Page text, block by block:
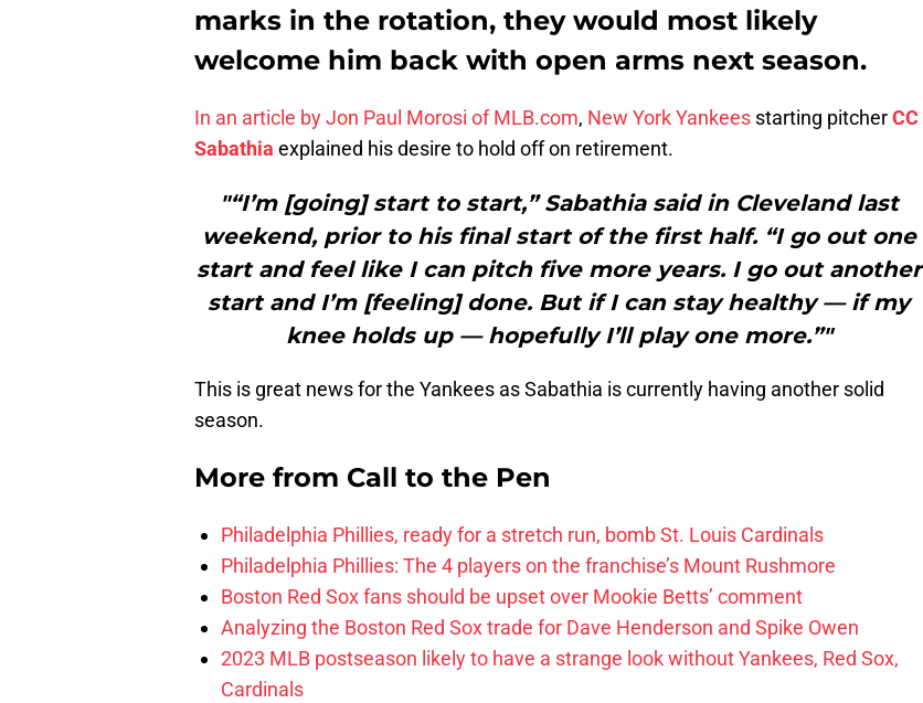
marks in the rotation, they would most likely
welcome him back with open arms next season.
In an article by Jon Paul Morosi of MLB.com, New York Yankees starting pitcherCC
Sabathia explained his desire to hold off on retirement.
"“I’m [going] start to start,” Sabathia said in Cleveland last
weekend, prior to his final start of the first half. “I go out one
start and feel like I can pitch five more years. I go out another
start and I’m [feeling] done. But if I can stay healthy — if my
knee holds up — hopefully I’ll play one more.”"
This is great news for the Yankees as Sabathia is currently having another solid
season.
More from Call to the Pen
Philadelphia Phillies, ready for a stretch run, bomb St. Louis Cardinals
Philadelphia Phillies: The 4 players on the franchise’s Mount Rushmore
Boston Red Sox fans should be upset over Mookie Betts’ comment
Analyzing the Boston Red Sox trade for Dave Henderson and Spike Owen
2023 MLB postseason likely to have a strange look without Yankees, Red Sox,
Cardinals